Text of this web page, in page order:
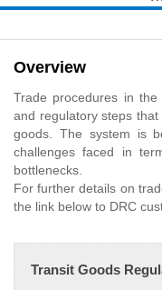
Overview
Trade procedures in
and regulatory steps
goods. The system is
challenges faced in
bottlenecks.
For further details on
the link below to DRC
Transit Goods